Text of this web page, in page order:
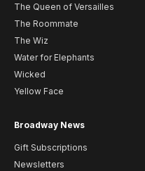
The Queen of Versailles
The Roommate
The Wiz
Water for Elephants
Wicked
Yellow Face
Broadway News
Gift Subscriptions
Newsletters